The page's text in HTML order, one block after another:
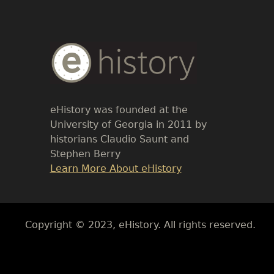
Body
Text
eHistory was founded at the
University of Georgia in 2011 by
historians Claudio Saunt and
Stephen Berry
Link
Learn More About eHistory
Body
Copyright © 2023, eHistory. All rights reserved.